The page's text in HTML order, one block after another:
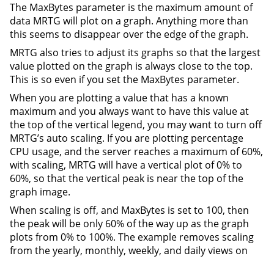
The MaxBytes parameter is the maximum amount of
data MRTG will plot on a graph. Anything more than
this seems to disappear over the edge of the graph.
MRTG also tries to adjust its graphs so that the largest
value plotted on the graph is always close to the top.
This is so even if you set the MaxBytes parameter.
When you are plotting a value that has a known
maximum and you always want to have this value at
the top of the vertical legend, you may want to turn off
MRTG’s auto scaling. If you are plotting percentage
CPU usage, and the server reaches a maximum of 60%,
with scaling, MRTG will have a vertical plot of 0% to
60%, so that the vertical peak is near the top of the
graph image.
When scaling is off, and MaxBytes is set to 100, then
the peak will be only 60% of the way up as the graph
plots from 0% to 100%. The example removes scaling
from the yearly, monthly, weekly, and daily views on